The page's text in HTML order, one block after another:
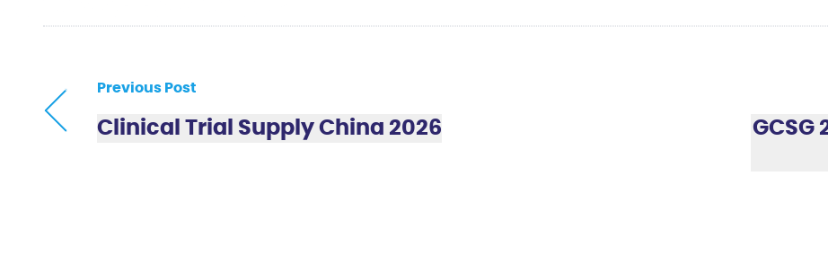
Previous Post
Clinical Trial Supply China 2026
GCSG